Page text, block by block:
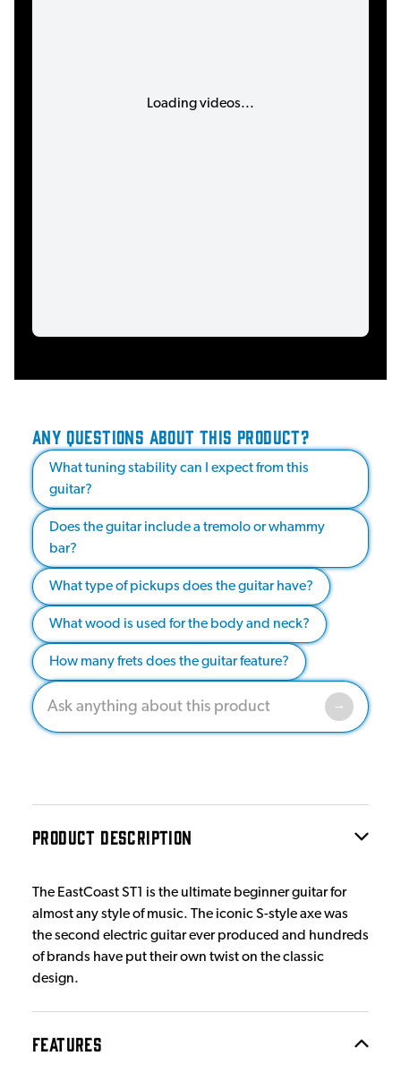
Loading videos...
ANY QUESTIONS ABOUT THIS PRODUCT?
What tuning stability can I expect from this
guitar?
Does the guitar include a tremolo or whammy
bar?
What type of pickups does the guitar have?
What wood is used for the body and neck?
How many frets does the guitar feature?
PRODUCT DESCRIPTION
The EastCoast ST1 is the ultimate beginner guitar for
almost any style of music. The iconic S-style axe was
the second electric guitar ever produced and hundreds
of brands have put their own twist on the classic
design.
FEATURES